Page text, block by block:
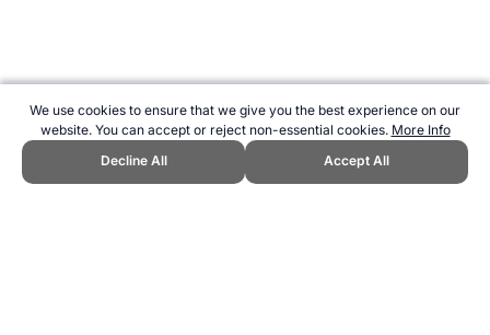
We use cookies to ensure that we give you the best experience on our
website. You can accept or reject non-essential cookies. More Info
Decline All
Accept All